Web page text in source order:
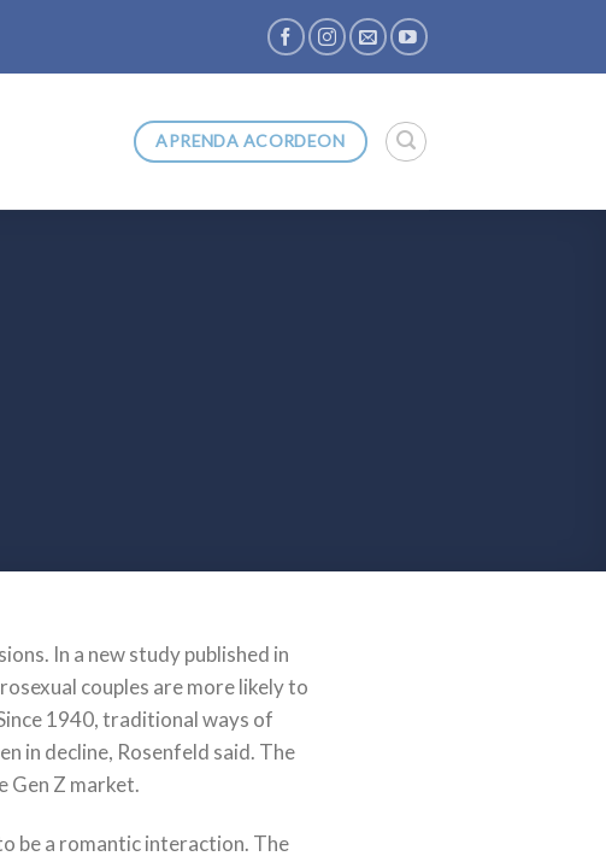
APRENDA ACORDEON
In a new study published in
couples are more likely to
1940, traditional ways of
in decline, Rosenfeld said. The
Gen Z market.
be a romantic interaction. The